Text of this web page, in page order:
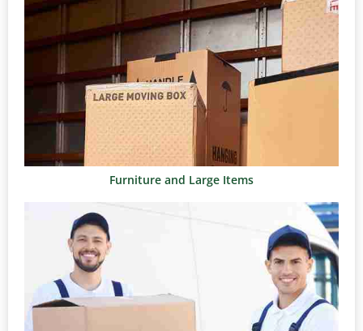
Furniture and Large Items